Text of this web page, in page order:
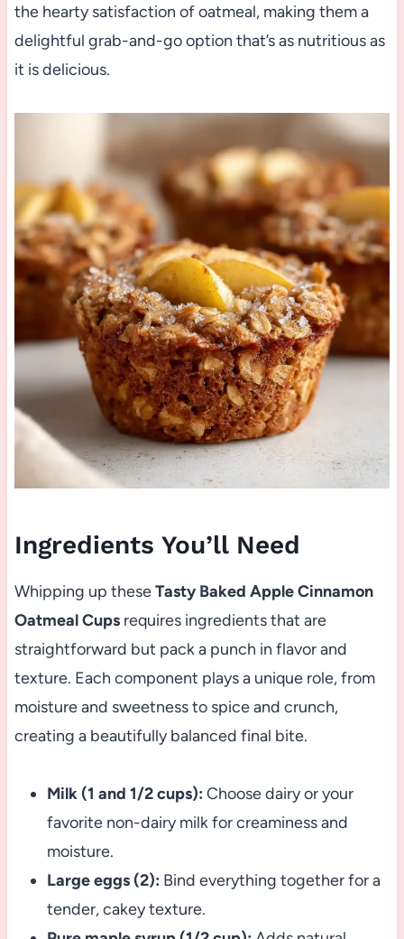
the hearty satisfaction of oatmeal, making them a
delightful grab-and-go option that’s as nutritious as
it is delicious.
Ingredients You’ll Need
Whipping up theseTasty Baked Apple Cinnamon
Oatmeal Cupsrequires ingredients that are
straightforward but pack a punch in flavor and
texture. Each component plays a unique role, from
moisture and sweetness to spice and crunch,
creating a beautifully balanced final bite.
Milk (1 and 1/2 cups): Choose dairy or your
favorite non-dairy milk for creaminess and
moisture.
Large eggs (2): Bind everything together for a
tender, cakey texture.